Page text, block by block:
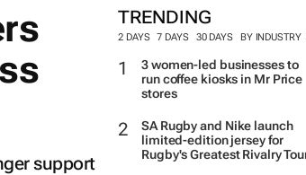
TRENDING
2 DAYS 7 DAYS 30 DAYS BY INDUSTRY
3 women-led businesses to
run coffee kiosks in Mr Price
stores
SA Rugby and Nike launch
limited-edition jersey for
Rugby's Greatest Rivalry
support